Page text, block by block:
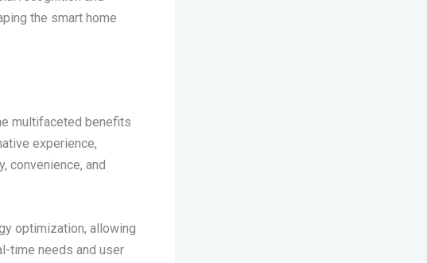
the smart home
multifaceted benefits
experience,
convenience, and
optimization, allowing
time needs and user